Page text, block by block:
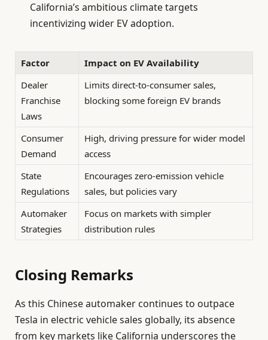
California’s ambitious climate targets
incentivizing wider EV adoption.
Factor
Impact on EV Availability
Dealer
Franchise
Laws
Limits direct-to-consumer sales,
blocking some foreign EV brands
Consumer
Demand
High, driving pressure for wider model
access
State
Regulations
Encourages zero-emission vehicle
sales, but policies vary
Automaker
Strategies
Focus on markets with simpler
distribution rules
Closing Remarks
As this Chinese automaker continues to outpace
Tesla in electric vehicle sales globally, its absence
from key markets like California underscores the